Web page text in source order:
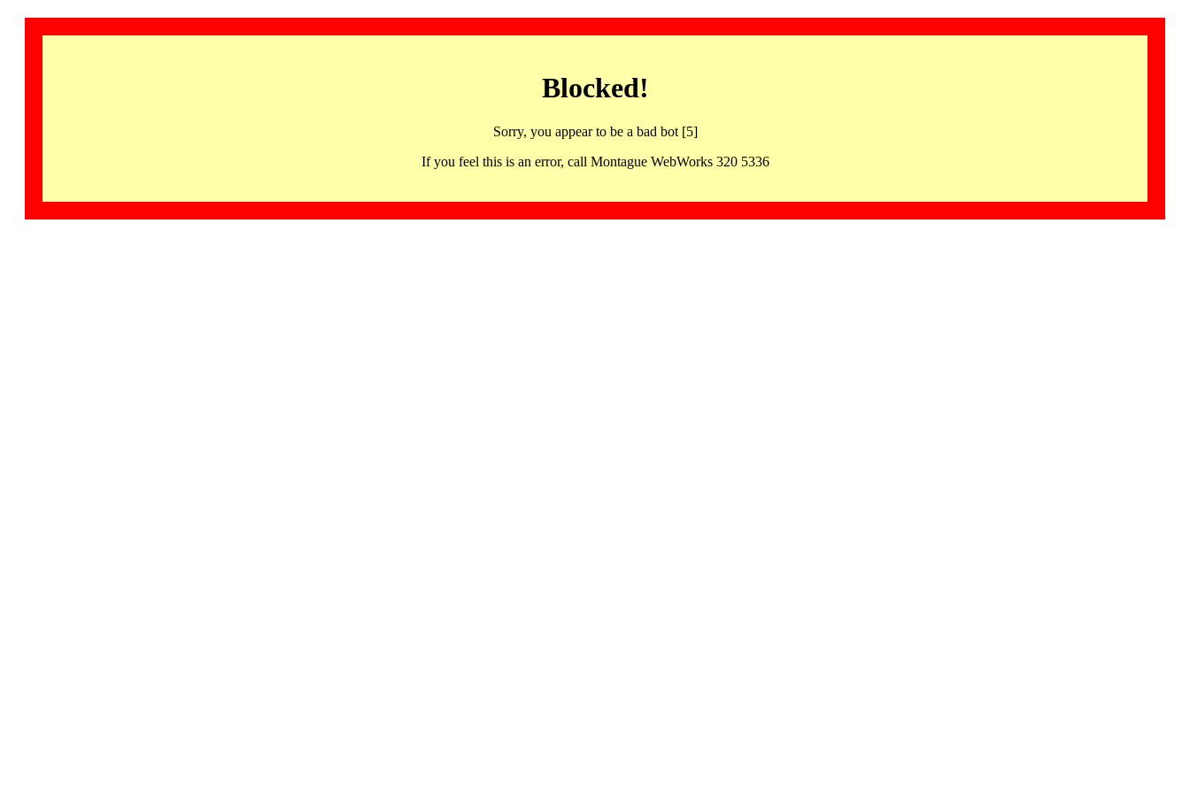
Blocked!
Sorry, you appear to be a bad bot [5]
If you feel this is an error, call Montague WebWorks 320 5336